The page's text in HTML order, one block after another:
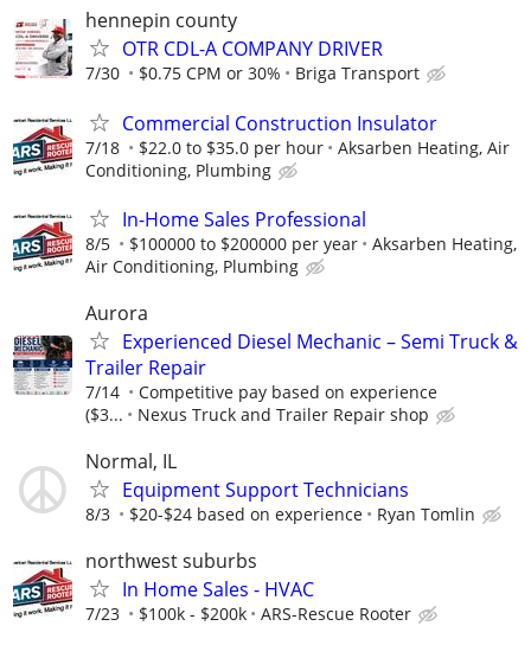
hennepin county
OTR CDL-A COMPANY DRIVER
7/30 $0.75 CPM or 30% Briga Transport
Commercial Construction Insulator
7/18 $22.0 to $35.0 per hour
Aksarben Heating, Air
Conditioning, Plumbing
In-Home Sales Professional
8/5 $100000 to $200000 per year
Aksarben Heating,
Air Conditioning, Plumbing
Aurora
Experienced Diesel Mechanic – Semi Truck &
Trailer Repair
7/14
Competitive pay based on experience
($3...
Nexus Truck and Trailer Repair shop
Normal, IL
Equipment Support Technicians
8/3 $20-$24 based on experience Ryan Tomlin
northwest suburbs
In Home Sales - HVAC
7/23 $100k - $200k ARS-Rescue Rooter